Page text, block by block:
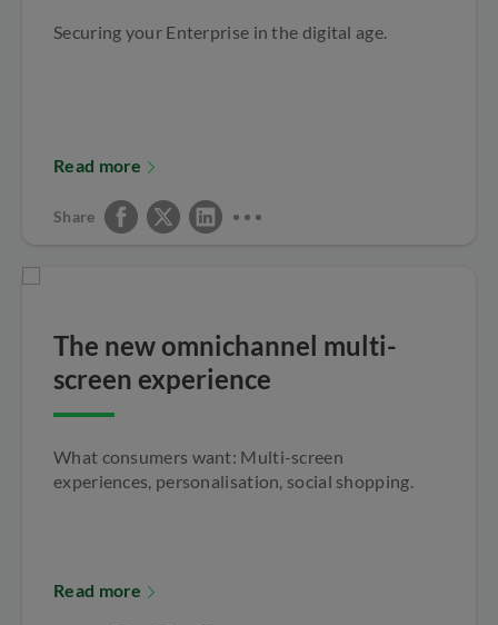
Securing your Enterprise in the digital age.
Read more
Share
The new omnichannel multi-
screen experience
What consumers want: Multi-screen
experiences, personalisation, social shopping.
Read more